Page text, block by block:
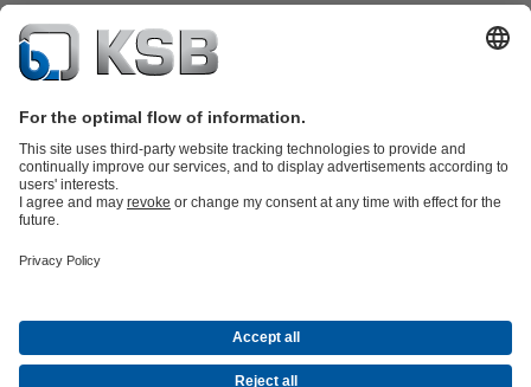
partsKSB SupremeServ: Premium service for pumps and
Energy Technology
About KSBEventsPressCareerSocial Media